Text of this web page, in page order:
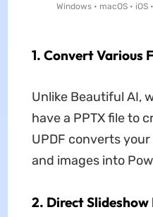
Windows • macOS • iOS
1. Convert Various
Unlike Beautiful AI,
have a PPTX file to
UPDF converts your
and images into
2. Direct